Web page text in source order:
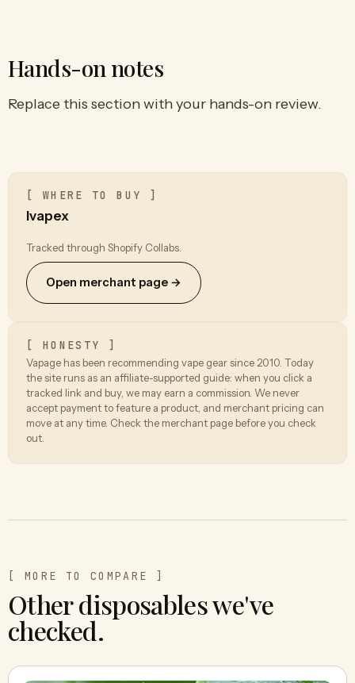
Hands-on notes
Replace this section with your hands-on review.
[ WHERE TO BUY ]
Ivapex
Tracked through Shopify Collabs.
Open merchant page →
[ HONESTY ]
Vapage has been recommending vape gear since 2010. Today
the site runs as an affiliate-supported guide: when you click a
tracked link and buy, we may earn a commission. We never
accept payment to feature a product, and merchant pricing can
move at any time. Check the merchant page before you check
out.
[ MORE TO COMPARE ]
Other disposables we've
checked.